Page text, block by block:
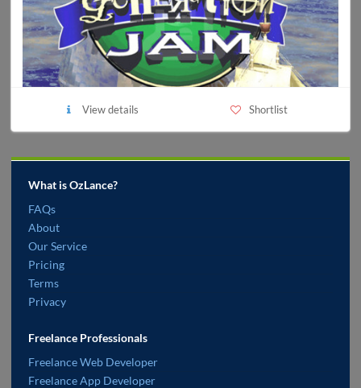
View details Shortlist
What is OzLance?
FAQs
About
Our Service
Pricing
Terms
Privacy
Freelance Professionals
Freelance Web Developer
Freelance App Developer